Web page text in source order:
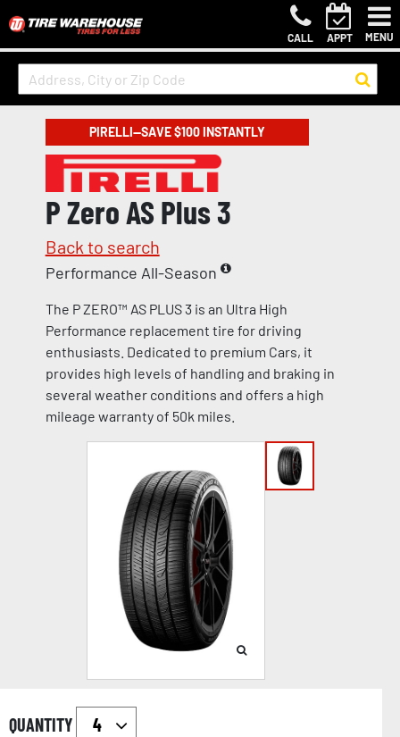
CALL APPT MENU
PIRELLI—SAVE $100 INSTANTLY
P Zero AS Plus 3
Back to search
Performance All-Season
The P ZERO™ AS PLUS 3 is an Ultra High
Performance replacement tire for driving
enthusiasts. Dedicated to premium Cars, it
provides high levels of handling and braking in
several weather conditions and offers a high
mileage warranty of 50k miles.
QUANTITY